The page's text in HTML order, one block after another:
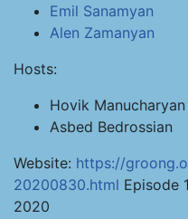
Emil Sanamyan
Alen Zamanyan
Hosts:
Hovik Manucharyan
Asbed Bedrossian
Website: https://
20200830.html Episode
2020